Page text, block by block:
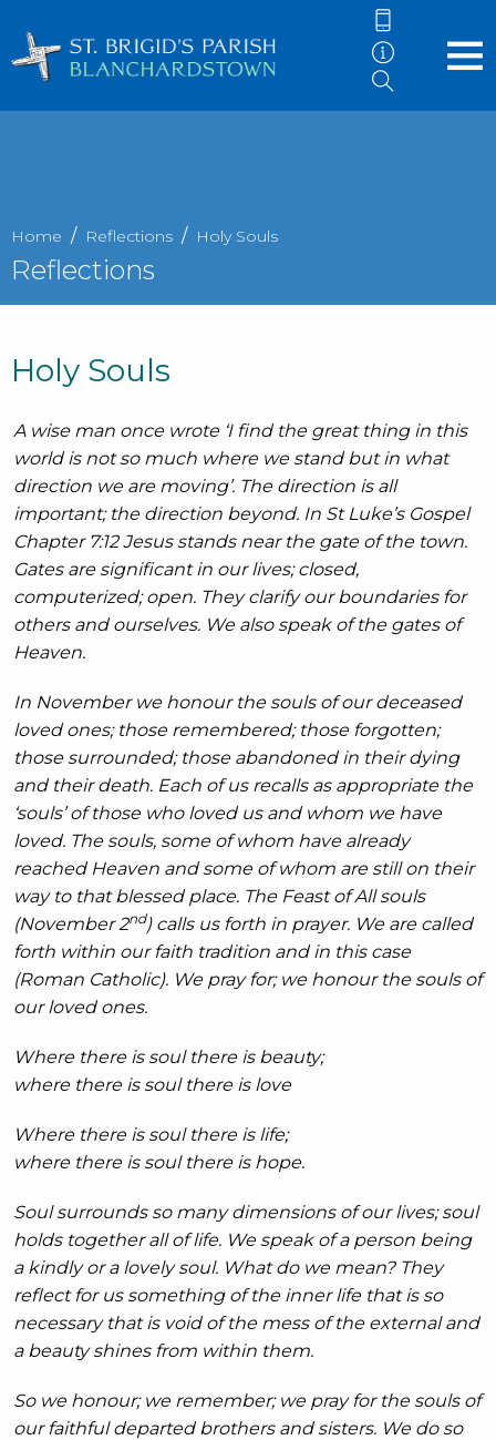
Home Reflections Holy Souls
Reflections
Holy Souls
A wise man once wrote ‘I find the great thing in this
world is not so much where we stand but in what
direction we are moving’. The direction is all
important; the direction beyond. In St Luke’s Gospel
Chapter 7:12 Jesus stands near the gate of the town.
Gates are significant in our lives; closed,
computerized; open. They clarify our boundaries for
others and ourselves. We also speak of the gates of
Heaven.
In November we honour the souls of our deceased
loved ones; those remembered; those forgotten;
those surrounded; those abandoned in their dying
and their death. Each of us recalls as appropriate the
‘souls’ of those who loved us and whom we have
loved. The souls, some of whom have already
reached Heaven and some of whom are still on their
way to that blessed place. The Feast of All souls
(November 2nd) calls us forth in prayer. We are called
forth within our faith tradition and in this case
(Roman Catholic). We pray for; we honour the souls of
our loved ones.
Where there is soul there is beauty;
where there is soul there is love
Where there is soul there is life;
where there is soul there is hope.
Soul surrounds so many dimensions of our lives; soul
holds together all of life. We speak of a person being
a kindly or a lovely soul. What do we mean? They
reflect for us something of the inner life that is so
necessary that is void of the mess of the external and
a beauty shines from within them.
So we honour; we remember; we pray for the souls of
our faithful departed brothers and sisters. We do so